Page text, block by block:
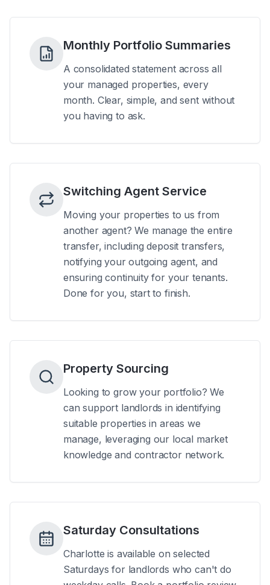
Monthly Portfolio Summaries
A consolidated statement across all
your managed properties, every
month. Clear, simple, and sent without
you having to ask.
Switching Agent Service
Moving your properties to us from
another agent? We manage the entire
transfer, including deposit transfers,
notifying your outgoing agent, and
ensuring continuity for your tenants.
Done for you, start to finish.
Property Sourcing
Looking to grow your portfolio? We
can support landlords in identifying
suitable properties in areas we
manage, leveraging our local market
knowledge and contractor network.
Saturday Consultations
Charlotte is available on selected
Saturdays for landlords who can't do